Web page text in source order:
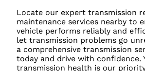
Locate our expert transmission
maintenance services nearby to
vehicle performs reliably and
let transmission problems go
a comprehensive transmission
today and drive with confidence.
transmission health is our